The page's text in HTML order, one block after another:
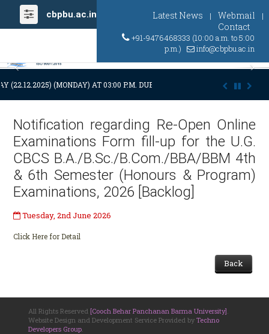
cbpbu.ac.in Latest News | Webmail |
Contact
+91-9476468333 (10:00 a.m. to 5:00
p.m.)
info@cbpbu.ac.in
Previous
(22.12.2025) (MONDAY) AT 03:00 P.M. DUE TO SUDDEN AND
Notification regarding Re-Open Online
Examinations Form fill-up for the U.G.
CBCS B.A./B.Sc./B.Com./BBA/BBM 4th
& 6th Semester (Honours & Program)
Examinations, 2026 [Backlog]
Tuesday, 2nd June 2026
Click Here for Detail
Back
All Rights Reserved [Cooch Behar Panchanan Barma University]
Website Design and Development Service Provided by Techno
Developers Group.